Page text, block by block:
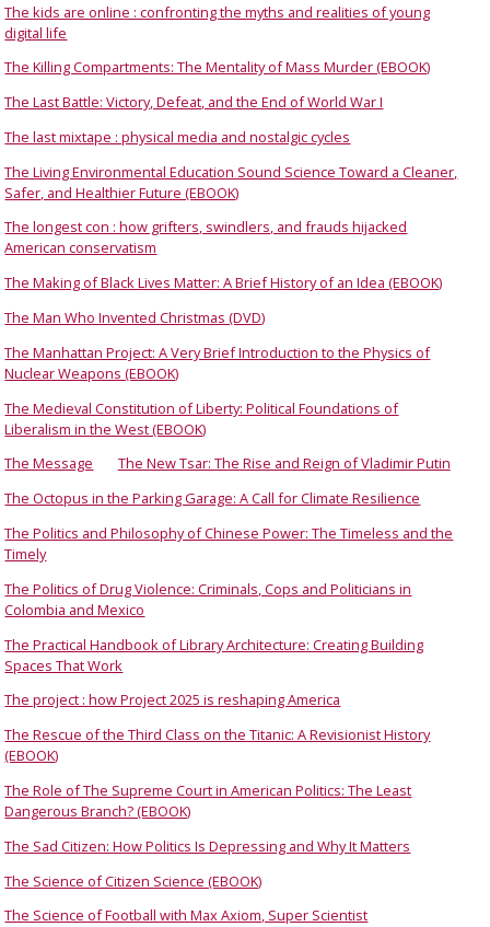
The kids are online : confronting the myths and realities of young
digital life
The Killing Compartments: The Mentality of Mass Murder (EBOOK)
The Last Battle: Victory, Defeat, and the End of World War I
The last mixtape : physical media and nostalgic cycles
The Living Environmental Education Sound Science Toward a Cleaner,
Safer, and Healthier Future (EBOOK)
The longest con : how grifters, swindlers, and frauds hijacked
American conservatism
The Making of Black Lives Matter: A Brief History of an Idea (EBOOK)
The Man Who Invented Christmas (DVD)
The Manhattan Project: A Very Brief Introduction to the Physics of
Nuclear Weapons (EBOOK)
The Medieval Constitution of Liberty: Political Foundations of
Liberalism in the West (EBOOK)
The Message
The New Tsar: The Rise and Reign of Vladimir Putin
The Octopus in the Parking Garage: A Call for Climate Resilience
The Politics and Philosophy of Chinese Power: The Timeless and the
Timely
The Politics of Drug Violence: Criminals, Cops and Politicians in
Colombia and Mexico
The Practical Handbook of Library Architecture: Creating Building
Spaces That Work
The project : how Project 2025 is reshaping America
The Rescue of the Third Class on the Titanic: A Revisionist History
(EBOOK)
The Role of The Supreme Court in American Politics: The Least
Dangerous Branch? (EBOOK)
The Sad Citizen: How Politics Is Depressing and Why It Matters
The Science of Citizen Science (EBOOK)
The Science of Football with Max Axiom, Super Scientist